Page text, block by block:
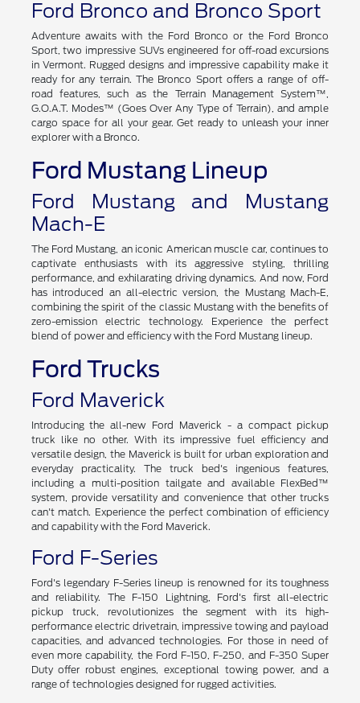
Ford Bronco and Bronco Sport
Adventure awaits with the Ford Bronco or the Ford Bronco
Sport, two impressive SUVs engineered for off-road excursions
in Vermont. Rugged designs and impressive capability make it
ready for any terrain. The Bronco Sport offers a range of off-
road features, such as the Terrain Management System™,
G.O.A.T. Modes™ (Goes Over Any Type of Terrain), and ample
cargo space for all your gear. Get ready to unleash your inner
explorer with a Bronco.
Ford Mustang Lineup
Ford Mustang and Mustang
Mach-E
The Ford Mustang, an iconic American muscle car, continues to
captivate enthusiasts with its aggressive styling, thrilling
performance, and exhilarating driving dynamics. And now, Ford
has introduced an all-electric version, the Mustang Mach-E,
combining the spirit of the classic Mustang with the benefits of
zero-emission electric technology. Experience the perfect
blend of power and efficiency with the Ford Mustang lineup.
Ford Trucks
Ford Maverick
Introducing the all-new Ford Maverick - a compact pickup
truck like no other. With its impressive fuel efficiency and
versatile design, the Maverick is built for urban exploration and
everyday practicality. The truck bed's ingenious features,
including a multi-position tailgate and available FlexBed™
system, provide versatility and convenience that other trucks
can't match. Experience the perfect combination of efficiency
and capability with the Ford Maverick.
Ford F-Series
Ford's legendary F-Series lineup is renowned for its toughness
and reliability. The F-150 Lightning, Ford's first all-electric
pickup truck, revolutionizes the segment with its high-
performance electric drivetrain, impressive towing and payload
capacities, and advanced technologies. For those in need of
even more capability, the Ford F-150, F-250, and F-350 Super
Duty offer robust engines, exceptional towing power, and a
range of technologies designed for rugged activities.